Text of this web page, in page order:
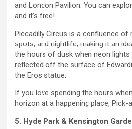
and London Pavilion. You can
and it’s free!
Piccadilly Circus is a confluence of
spots, and nightlife; making it an
the hours of dusk when neon
reflected off the surface of
the Eros statue.
If you love spending the hours
horizon at a happening place, Pick-
5. Hyde Park & Kensington